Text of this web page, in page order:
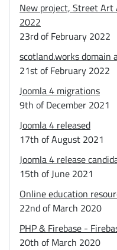
New project, Street Art
2022
23rd of February 2022
scotland.works domain
21st of February 2022
Joomla 4 migrations
9th of December 2021
Joomla 4 released
17th of August 2021
Joomla 4 release
15th of June 2021
Online education
22nd of March 2020
PHP & Firebase -
20th of March 2020